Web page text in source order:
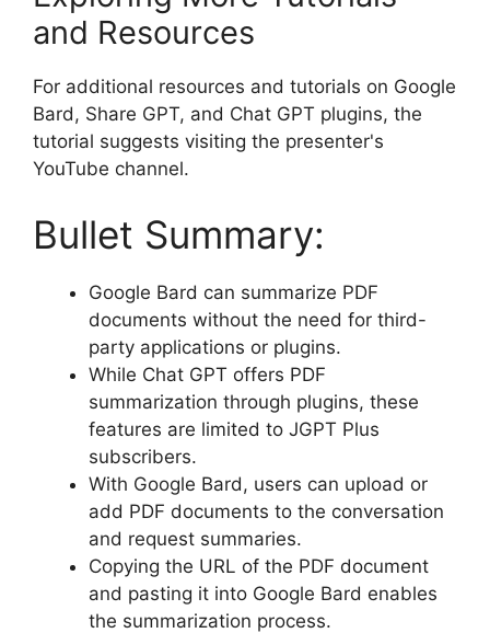
and Resources
For additional resources and tutorials on Google
Bard, Share GPT, and Chat GPT plugins, the
tutorial suggests visiting the presenter's
YouTube channel.
Bullet Summary:
Google Bard can summarize PDF
documents without the need for third-
party applications or plugins.
While Chat GPT offers PDF
summarization through plugins, these
features are limited to JGPT Plus
subscribers.
With Google Bard, users can upload or
add PDF documents to the conversation
and request summaries.
Copying the URL of the PDF document
and pasting it into Google Bard enables
the summarization process.